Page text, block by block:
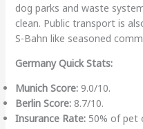
dog parks and waste
clean. Public transport is
S-Bahn like seasoned
Germany Quick Stats:
Munich Score:9.0/10.
Berlin Score:8.7/10.
Insurance Rate:50% of pet